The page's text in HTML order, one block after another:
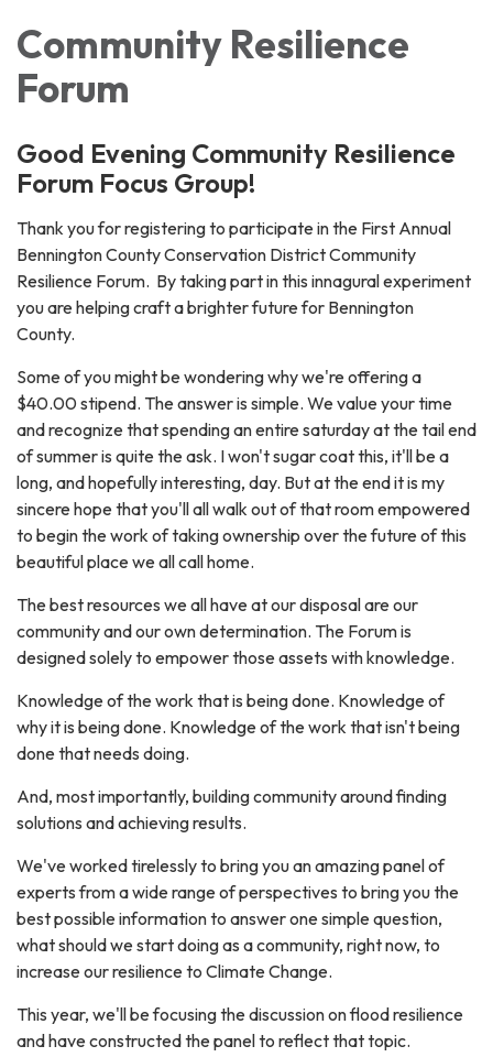
Community Resilience
Forum
Good Evening Community Resilience
Forum Focus Group!
Thank you for registering to participate in the First Annual
Bennington County Conservation District Community
Resilience Forum. By taking part in this innagural experiment
you are helping craft a brighter future for Bennington
County.
Some of you might be wondering why we're offering a
$40.00 stipend. The answer is simple. We value your time
and recognize that spending an entire saturday at the tail end
of summer is quite the ask. I won't sugar coat this, it'll be a
long, and hopefully interesting, day. But at the end it is my
sincere hope that you'll all walk out of that room empowered
to begin the work of taking ownership over the future of this
beautiful place we all call home.
The best resources we all have at our disposal are our
community and our own determination. The Forum is
designed solely to empower those assets with knowledge.
Knowledge of the work that is being done. Knowledge of
why it is being done. Knowledge of the work that isn't being
done that needs doing.
And, most importantly, building community around finding
solutions and achieving results.
We've worked tirelessly to bring you an amazing panel of
experts from a wide range of perspectives to bring you the
best possible information to answer one simple question,
what should we start doing as a community, right now, to
increase our resilience to Climate Change.
This year, we'll be focusing the discussion on flood resilience
and have constructed the panel to reflect that topic.